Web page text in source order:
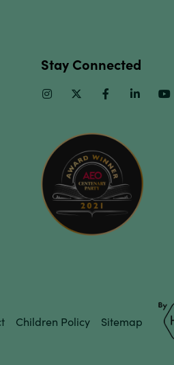
Stay Connected
InstagramTwitter Facebook
Children Policy Sitemap